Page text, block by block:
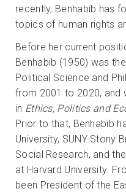
recently, Benhabib has
topics of human rights
Before her current
Benhabib (1950) was
Political Science and
from 2001 to 2020, and
in Ethics, Politics and
Prior to that, Benhabib
University, SUNY Stony
Social Research, and
at Harvard University.
been President of the